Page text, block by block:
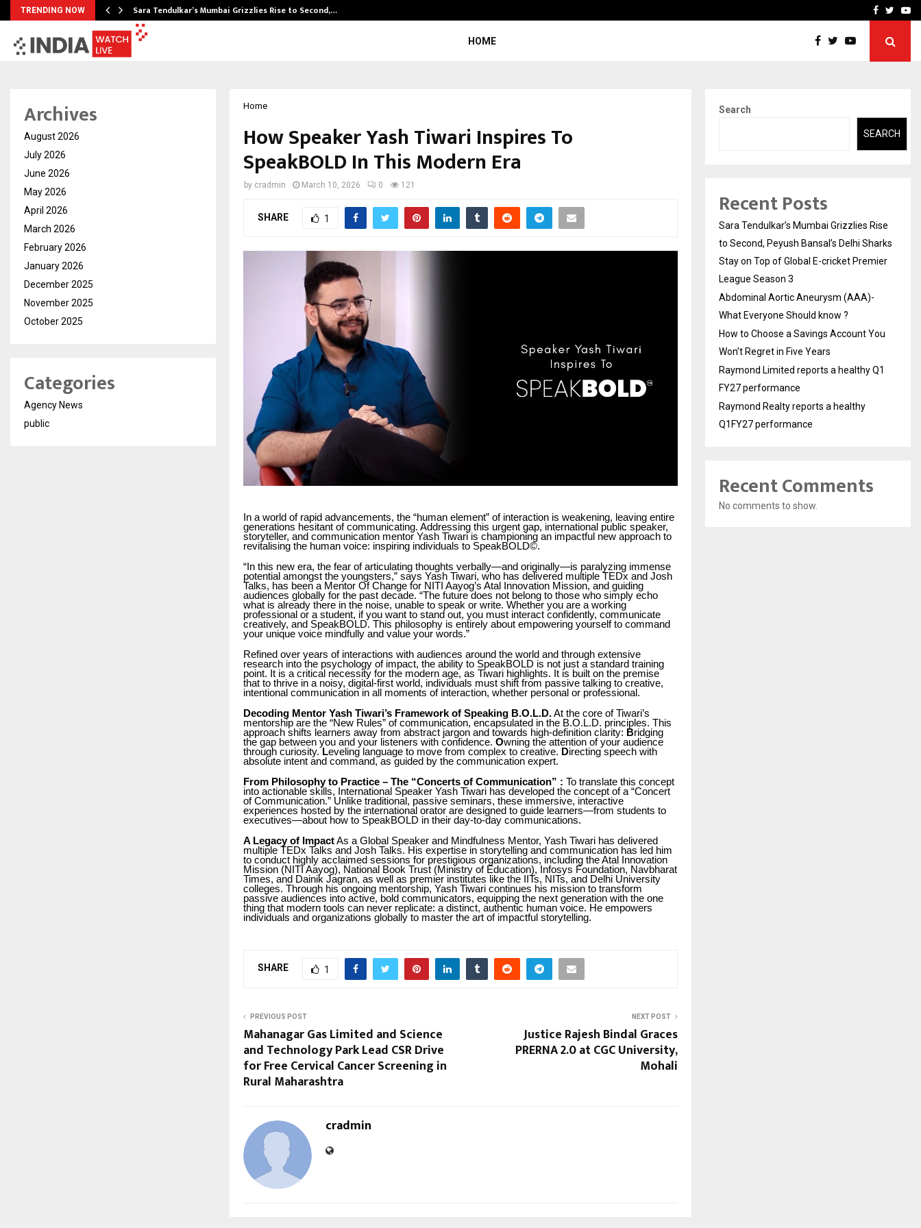
TRENDING NOW Sara Tendulkar’s Mumbai Grizzlies Rise to Second,… How to Choose aFacebook
HOME
Home
How Speaker Yash Tiwari Inspires To
SpeakBOLD In This Modern Era
by cradmin March 10, 2026 0 121
SHARE 1
In a world of rapid advancements, the “human element” of interaction is weakening, leaving entire
generations hesitant of communicating. Addressing this urgent gap, international public speaker,
storyteller, and communication mentor Yash Tiwari is championing an impactful new approach to
revitalising the human voice: inspiring individuals to SpeakBOLD©.
“In this new era, the fear of articulating thoughts verbally—and originally—is paralyzing immense
potential amongst the youngsters,” says Yash Tiwari, who has delivered multiple TEDx and Josh
Talks, has been a Mentor Of Change for NITI Aayog’s Atal Innovation Mission, and guiding
audiences globally for the past decade. “The future does not belong to those who simply echo
what is already there in the noise, unable to speak or write. Whether you are a working
professional or a student, if you want to stand out, you must interact confidently, communicate
creatively, and SpeakBOLD. This philosophy is entirely about empowering yourself to command
your unique voice mindfully and value your words.”
Refined over years of interactions with audiences around the world and through extensive
research into the psychology of impact, the ability to SpeakBOLD is not just a standard training
point. It is a critical necessity for the modern age, as Tiwari highlights. It is built on the premise
that to thrive in a noisy, digital-first world, individuals must shift from passive talking to creative,
intentional communication in all moments of interaction, whether personal or professional.
Decoding Mentor Yash Tiwari’s Framework of Speaking B.O.L.D.At the core of Tiwari’s
mentorship are the “New Rules” of communication, encapsulated in the B.O.L.D. principles. This
approach shifts learners away from abstract jargon and towards high-definition clarity: Bridging
the gap between you and your listeners with confidence. Owning the attention of your audience
through curiosity. Leveling language to move from complex to creative. Directing speech with
absolute intent and command, as guided by the communication expert.
From Philosophy to Practice – The “Concerts of Communication” : To translate this concept
into actionable skills, International Speaker Yash Tiwari has developed the concept of a “Concert
of Communication.” Unlike traditional, passive seminars, these immersive, interactive
experiences hosted by the international orator are designed to guide learners—from students to
executives—about how to SpeakBOLD in their day-to-day communications.
A Legacy of ImpactAs a Global Speaker and Mindfulness Mentor, Yash Tiwari has delivered
multiple TEDx Talks and Josh Talks. His expertise in storytelling and communication has led him
to conduct highly acclaimed sessions for prestigious organizations, including the Atal Innovation
Mission (NITI Aayog), National Book Trust (Ministry of Education), Infosys Foundation, Navbharat
Times, and Dainik Jagran, as well as premier institutes like the IITs, NITs, and Delhi University
colleges. Through his ongoing mentorship, Yash Tiwari continues his mission to transform
passive audiences into active, bold communicators, equipping the next generation with the one
thing that modern tools can never replicate: a distinct, authentic human voice. He empowers
individuals and organizations globally to master the art of impactful storytelling.
SHARE 1
PREVIOUS POST
Mahanagar Gas Limited and Science
and Technology Park Lead CSR Drive
for Free Cervical Cancer Screening in
Rural Maharashtra
NEXT POST
Justice Rajesh Bindal Graces
PRERNA 2.0 at CGC University,
Mohali
cradmin
Archives
August 2026
July 2026
June 2026
May 2026
April 2026
March 2026
February 2026
January 2026
December 2025
November 2025
October 2025
Categories
Agency News
public
Search
SEARCH
Recent Posts
Sara Tendulkar’s Mumbai Grizzlies Rise
to Second, Peyush Bansal’s Delhi Sharks
Stay on Top of Global E-cricket Premier
League Season 3
Abdominal Aortic Aneurysm (AAA)-
What Everyone Should know ?
How to Choose a Savings Account You
Won’t Regret in Five Years
Raymond Limited reports a healthy Q1
FY27 performance
Raymond Realty reports a healthy
Q1FY27 performance
Recent Comments
No comments to show.